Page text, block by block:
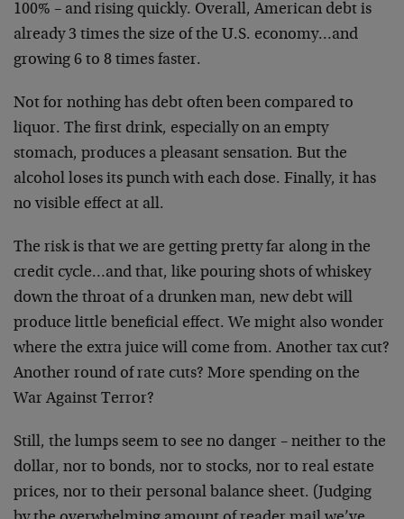
100% – and rising quickly. Overall, American debt is
already 3 times the size of the U.S. economy…and
growing 6 to 8 times faster.
Not for nothing has debt often been compared to
liquor. The first drink, especially on an empty
stomach, produces a pleasant sensation. But the
alcohol loses its punch with each dose. Finally, it has
no visible effect at all.
The risk is that we are getting pretty far along in the
credit cycle…and that, like pouring shots of whiskey
down the throat of a drunken man, new debt will
produce little beneficial effect. We might also wonder
where the extra juice will come from. Another tax cut?
Another round of rate cuts? More spending on the
War Against Terror?
Still, the lumps seem to see no danger – neither to the
dollar, nor to bonds, nor to stocks, nor to real estate
prices, nor to their personal balance sheet. (Judging